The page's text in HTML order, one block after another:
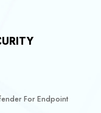
For Endpoint